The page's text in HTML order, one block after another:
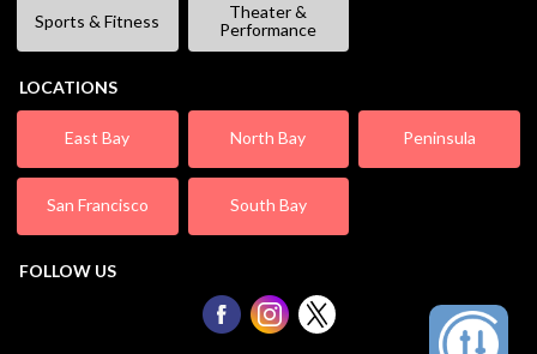
Sports & Fitness
Theater &
Performance
LOCATIONS
East Bay North Bay Peninsula
San Francisco South Bay
FOLLOW US